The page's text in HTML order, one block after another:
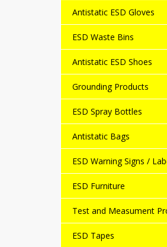
Antistatic ESD Gloves
ESD Waste Bins
Antistatic ESD Shoes
Grounding Products
ESD Spray Bottles
Antistatic Bags
ESD Warning Signs /
ESD Furniture
Test and Measument
ESD Tapes